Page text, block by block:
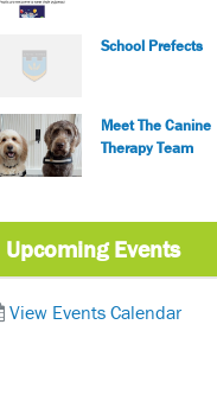
School Prefects
Meet The Canine
Therapy Team
Upcoming Events
View Events Calendar